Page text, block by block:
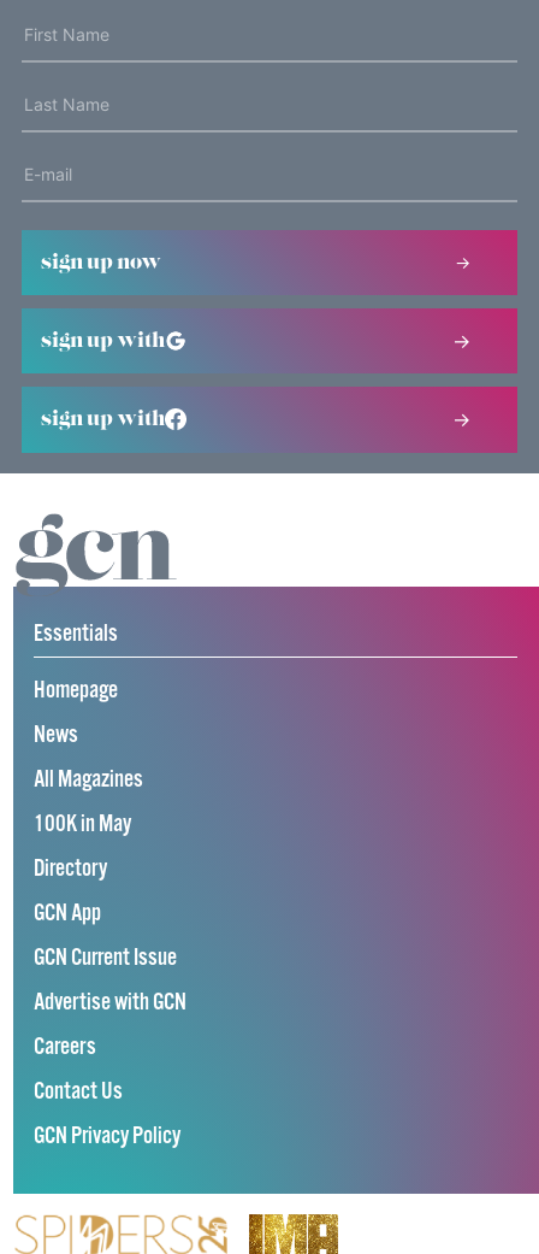
sign up now
sign up with
sign up with
Essentials
Homepage
News
All Magazines
100K in May
Directory
GCN App
GCN Current Issue
Advertise with GCN
Careers
Contact Us
GCN Privacy Policy